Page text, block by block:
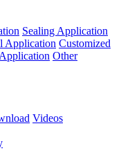
Sealing Application
Application Customized
Other
Videos